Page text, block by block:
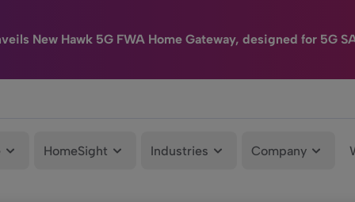
New Hawk 5G FWA Home Gateway, designed for 5G
HomeSight Industries Company